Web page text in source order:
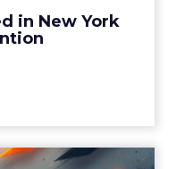
in New York
marketers to act
era. Read More...